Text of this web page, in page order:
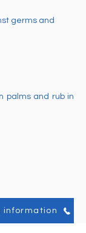
germs and
palms and rub in
information